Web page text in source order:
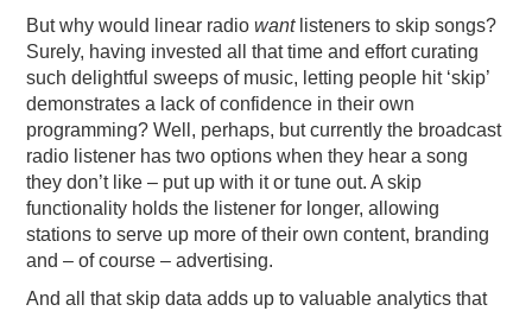
But why would linear radiowantlisteners to skip songs?
Surely, having invested all that time and effort curating
such delightful sweeps of music, letting people hit ‘skip’
demonstrates a lack of confidence in their own
programming? Well, perhaps, but currently the broadcast
radio listener has two options when they hear a song
they don’t like – put up with it or tune out. A skip
functionality holds the listener for longer, allowing
stations to serve up more of their own content, branding
and – of course – advertising.
And all that skip data adds up to valuable analytics that